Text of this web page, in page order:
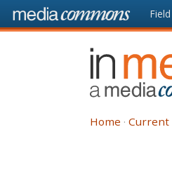
Skip to main content Front
page
In
Media
Res
Home Current